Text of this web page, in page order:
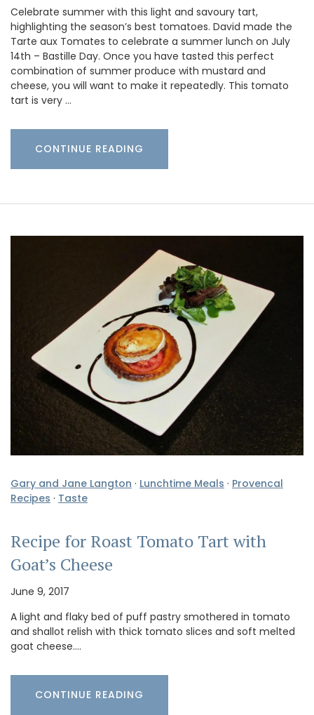
Celebrate summer with this light and savoury tart,
highlighting the season’s best tomatoes. David made the
Tarte aux Tomates to celebrate a summer lunch on July
14th – Bastille Day. Once you have tasted this perfect
combination of summer produce with mustard and
cheese, you will want to make it repeatedly. This tomato
tart is very …
CONTINUE READING
Gary and Jane Langton · Lunchtime Meals · Provencal
Recipes · Taste
Recipe for Roast Tomato Tart with
Goat’s Cheese
June 9, 2017
A light and flaky bed of puff pastry smothered in tomato
and shallot relish with thick tomato slices and soft melted
goat cheese.…
CONTINUE READING